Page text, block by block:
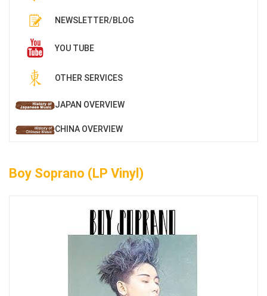
NEWSLETTER/BLOG
YOU TUBE
OTHER SERVICES
JAPAN OVERVIEW
CHINA OVERVIEW
Boy Soprano (LP Vinyl)